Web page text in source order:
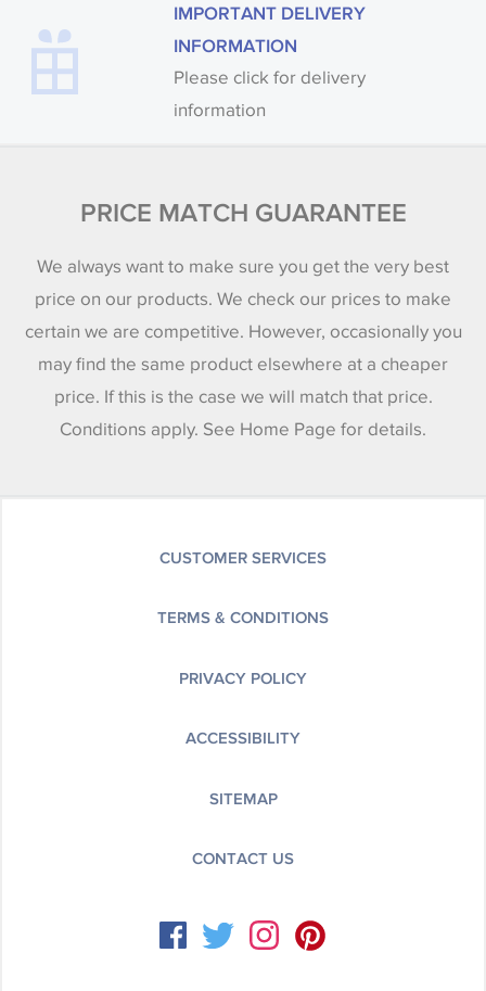
IMPORTANT DELIVERY
INFORMATION
Please click for delivery
information
PRICE MATCH GUARANTEE
We always want to make sure you get the very best
price on our products. We check our prices to make
certain we are competitive. However, occasionally you
may find the same product elsewhere at a cheaper
price. If this is the case we will match that price.
Conditions apply. See Home Page for details.
CUSTOMER SERVICES
TERMS & CONDITIONS
PRIVACY POLICY
ACCESSIBILITY
SITEMAP
CONTACT US